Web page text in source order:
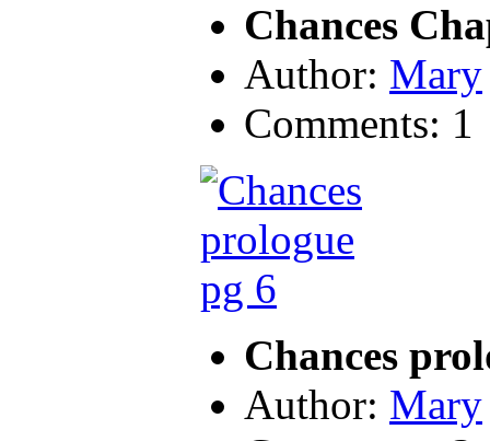
Chances
Author: Mary
Comments: 1
Chances
Author: Mary